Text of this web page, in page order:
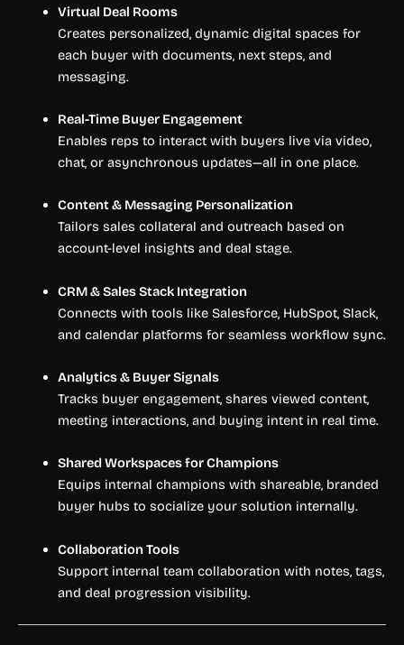
Virtual Deal Rooms
Creates personalized, dynamic digital spaces for
each buyer with documents, next steps, and
messaging.
Real-Time Buyer Engagement
Enables reps to interact with buyers live via video,
chat, or asynchronous updates—all in one place.
Content & Messaging Personalization
Tailors sales collateral and outreach based on
account-level insights and deal stage.
CRM & Sales Stack Integration
Connects with tools like Salesforce, HubSpot, Slack,
and calendar platforms for seamless workflow sync.
Analytics & Buyer Signals
Tracks buyer engagement, shares viewed content,
meeting interactions, and buying intent in real time.
Shared Workspaces for Champions
Equips internal champions with shareable, branded
buyer hubs to socialize your solution internally.
Collaboration Tools
Support internal team collaboration with notes, tags,
and deal progression visibility.